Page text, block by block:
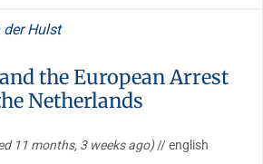
der Hulst
the European Arrest
Netherlands
11 months, 3 weeks ago)// english